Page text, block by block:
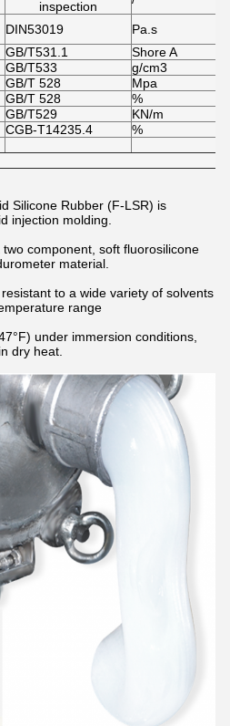
inspection
DIN53019 Pa.s
GB/T531.1 Shore A
GB/T533 g/cm3
GB/T 528 Mpa
GB/T 528 %
GB/T529 KN/m
CGB-T14235.4 %
Silicone Rubber (F-LSR) is
injection molding.
component, soft fluorosilicone
material.
to a wide variety of solvents
range
under immersion conditions,
dry heat.